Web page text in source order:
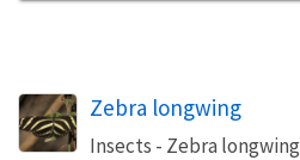
Zebra longwing
Insects - Zebra longwing